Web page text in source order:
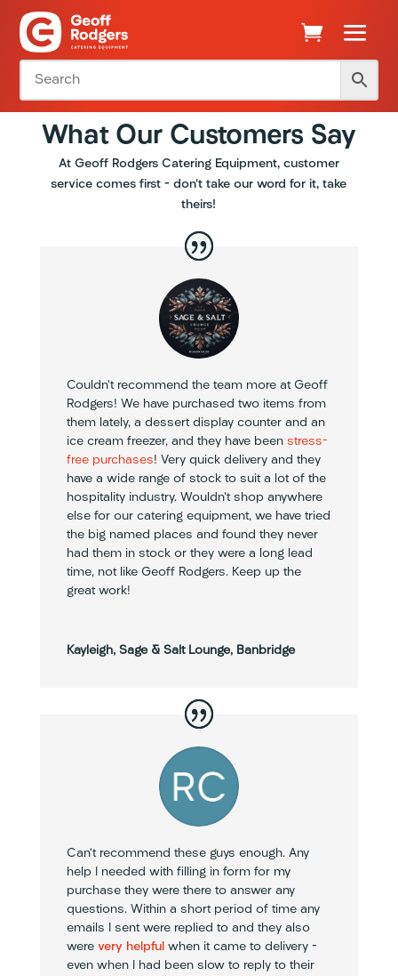
What Our Customers Say
At Geoff Rodgers Catering Equipment, customer
service comes first – don’t take our word for it, take
theirs!
Couldn’t recommend the team more at Geoff
Rodgers! We have purchased two items from
them lately, a dessert display counter and an
ice cream freezer, and they have been stress-
free purchases! Very quick delivery and they
have a wide range of stock to suit a lot of the
hospitality industry. Wouldn’t shop anywhere
else for our catering equipment, we have tried
the big named places and found they never
had them in stock or they were a long lead
time, not like Geoff Rodgers. Keep up the
great work!
Kayleigh, Sage & Salt Lounge, Banbridge
Can’t recommend these guys enough. Any
help I needed with filling in form for my
purchase they were there to answer any
questions. Within a short period of time any
emails I sent were replied to and they also
were very helpful when it came to delivery –
even when I had been slow to reply to their